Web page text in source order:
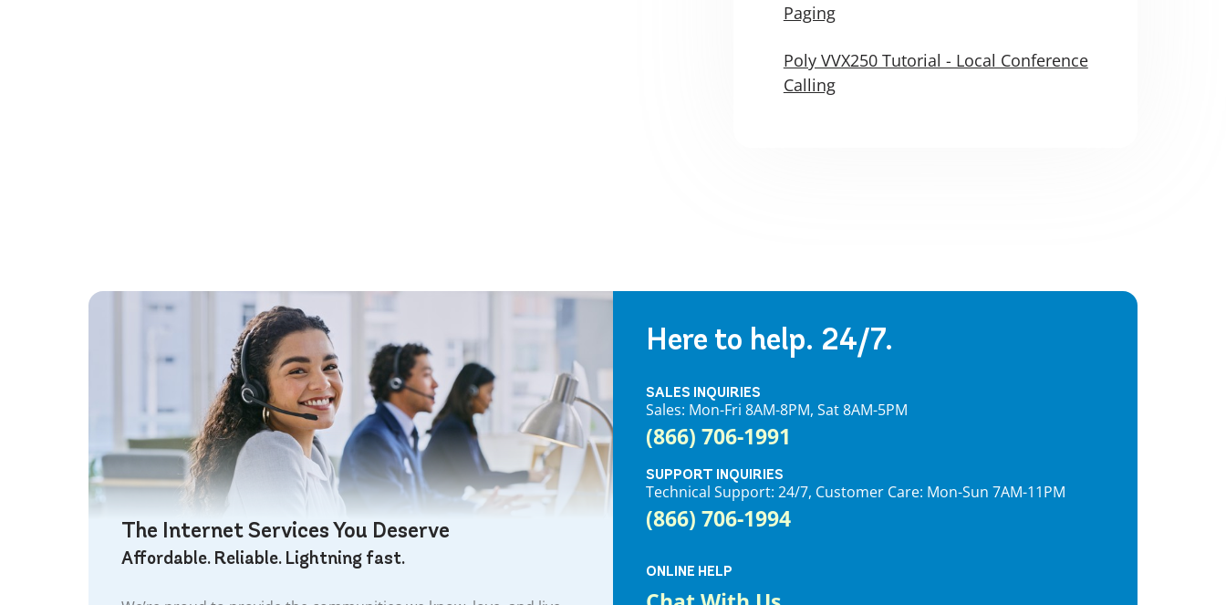
Paging
Poly VVX250 Tutorial - Local Conference
Calling
The Internet Services You Deserve
Affordable. Reliable. Lightning fast.
Here to help. 24/7.
SALES INQUIRIES
Sales: Mon-Fri 8AM-8PM, Sat 8AM-5PM
(866) 706-1991
SUPPORT INQUIRIES
Technical Support: 24/7, Customer Care: Mon-Sun 7AM-11PM
(866) 706-1994
ONLINE HELP